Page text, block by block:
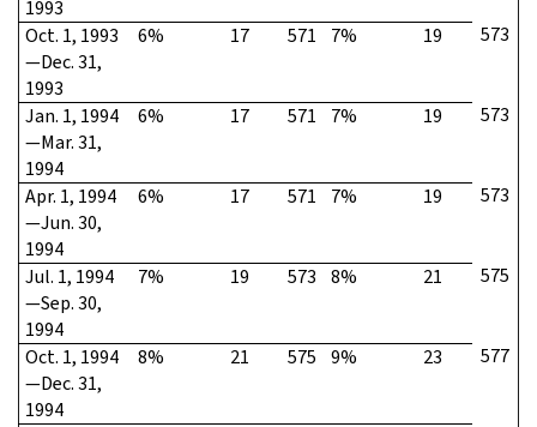
1993
Oct. 1, 1993
—Dec. 31,
1993
6% 17 571 7% 19 573
Jan. 1, 1994
—Mar. 31,
1994
6% 17 571 7% 19 573
Apr. 1, 1994
—Jun. 30,
1994
6% 17 571 7% 19 573
Jul. 1, 1994
—Sep. 30,
1994
7% 19 573 8% 21 575
Oct. 1, 1994
—Dec. 31,
1994
8% 21 575 9% 23 577